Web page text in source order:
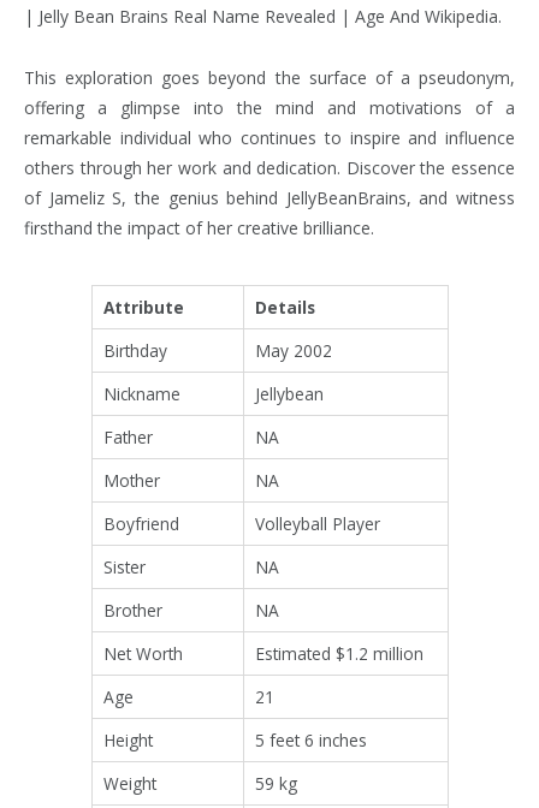
| Jelly Bean Brains Real Name Revealed | Age And Wikipedia.
This exploration goes beyond the surface of a pseudonym,
offering a glimpse into the mind and motivations of a
remarkable individual who continues to inspire and influence
others through her work and dedication. Discover the essence
of Jameliz S, the genius behind JellyBeanBrains, and witness
firsthand the impact of her creative brilliance.
Attribute
Details
Birthday
May 2002
Nickname
Jellybean
Father
NA
Mother
NA
Boyfriend
Volleyball Player
Sister
NA
Brother
NA
Net Worth
Estimated $1.2 million
Age
21
Height
5 feet 6 inches
Weight
59 kg